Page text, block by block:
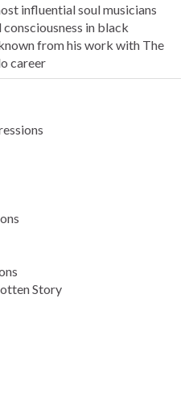
influential soul musicians
in black
from his work with The
career
Story